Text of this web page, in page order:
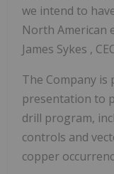
we intend to
North American
James Sykes ,
The Company
presentation to
drill program,
controls and
copper